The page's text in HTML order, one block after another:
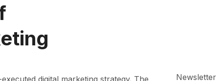
digital marketing strategy. The
Newsletter